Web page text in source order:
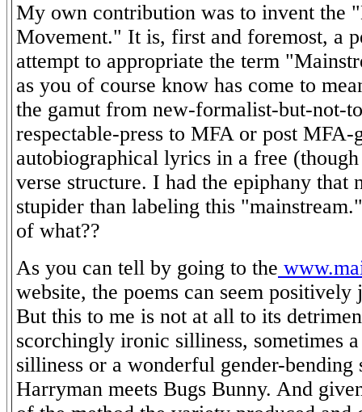
My own contribution was to invent the
Movement." It is, first and foremost, a
attempt to appropriate the term
as you of course know has come to
the gamut from new-formalist-but-not-
respectable-press to MFA or post MFA-
autobiographical lyrics in a free
verse structure. I had the epiphany that
stupider than labeling this
of what??
As you can tell by going to the
website, the poems can seem
But this to me is not at all to its
scorchingly ironic silliness, sometimes
silliness or a wonderful gender-
Harryman meets Bugs Bunny. And